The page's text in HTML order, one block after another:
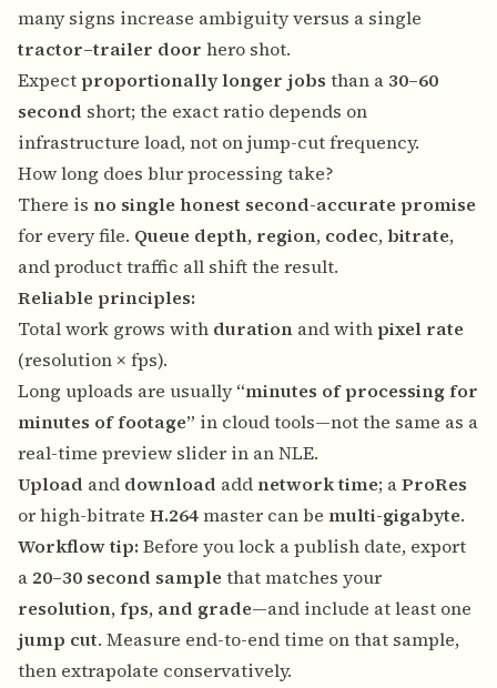
many signs increase ambiguity versus a single
tractor–trailer door hero shot.
Expect proportionally longer jobs than a30–60
second short; the exact ratio depends on
infrastructure load, not on jump-cut frequency.
How long does blur processing take?
There is no single honest second-accurate promise
for every file. Queue depth, region, codec,bitrate,
and product traffic all shift the result.
Reliable principles:
Total work grows with duration and with pixel rate
(resolution × fps).
Long uploads are usually“minutes of processing for
minutes of footage” in cloud tools—not the same as a
real-time preview slider in an NLE.
Upload and download add network time; aProRes
or high-bitrate H.264master can be multi-gigabyte.
Workflow tip: Before you lock a publish date, export
a 20–30 second sample that matches your
resolution, fps, and grade—and include at least one
jump cut. Measure end-to-end time on that sample,
then extrapolate conservatively.